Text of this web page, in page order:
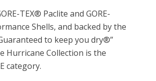
TEX® Paclite and GORE-
Shells, and backed by the
to keep you dry®”
Hurricane Collection is the
category.